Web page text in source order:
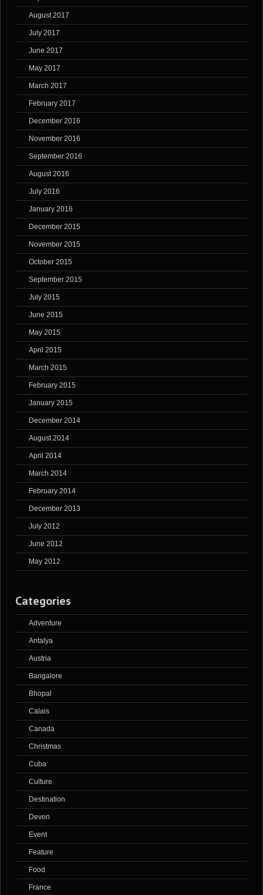
August 2017
July 2017
June 2017
May 2017
March 2017
February 2017
December 2016
November 2016
September 2016
August 2016
July 2016
January 2016
December 2015
November 2015
October 2015
September 2015
July 2015
June 2015
May 2015
April 2015
March 2015
February 2015
January 2015
December 2014
August 2014
April 2014
March 2014
February 2014
December 2013
July 2012
June 2012
May 2012
Categories
Adventure
Antalya
Austria
Bangalore
Bhopal
Calais
Canada
Christmas
Cuba
Culture
Destination
Devon
Event
Feature
Food
France